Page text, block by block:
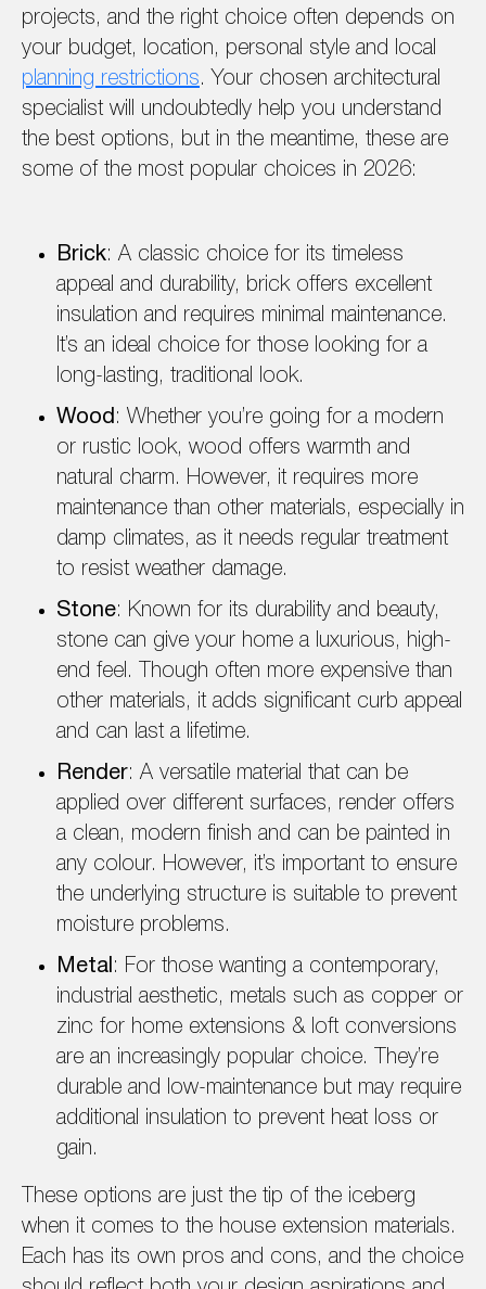
projects, and the right choice often depends on
your budget, location, personal style and local
planning restrictions. Your chosen architectural
specialist will undoubtedly help you understand
the best options, but in the meantime, these are
some of the most popular choices in 2026:
Brick: A classic choice for its timeless
appeal and durability, brick offers excellent
insulation and requires minimal maintenance.
It’s an ideal choice for those looking for a
long-lasting, traditional look.
Wood : Whether you’re going for a modern
or rustic look, wood offers warmth and
natural charm. However, it requires more
maintenance than other materials, especially in
damp climates, as it needs regular treatment
to resist weather damage.
Stone: Known for its durability and beauty,
stone can give your home a luxurious, high-
end feel. Though often more expensive than
other materials, it adds significant curb appeal
and can last a lifetime.
Render: A versatile material that can be
applied over different surfaces, render offers
a clean, modern finish and can be painted in
any colour. However, it’s important to ensure
the underlying structure is suitable to prevent
moisture problems.
Metal : For those wanting a contemporary,
industrial aesthetic, metals such as copper or
zinc for home extensions & loft conversions
are an increasingly popular choice. They’re
durable and low-maintenance but may require
additional insulation to prevent heat loss or
gain.
These options are just the tip of the iceberg
when it comes to the house extension materials.
Each has its own pros and cons, and the choice